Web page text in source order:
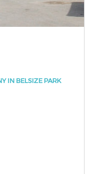
IN BELSIZE PARK